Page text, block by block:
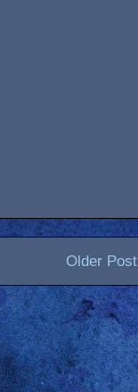
Older Post